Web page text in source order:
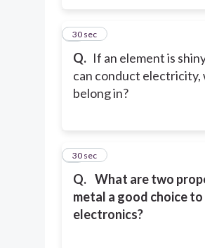
Q. If an element is
can conduct
belong in?
2
30 sec
Q. What are two
metal a good choice to
electronics?
3
30 sec